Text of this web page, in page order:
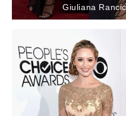
Giuliana